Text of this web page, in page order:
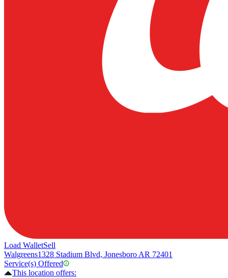
Load WalletSell
Walgreens1328 Stadium Blvd, Jonesboro AR 72401
Service(s) Offered
This location offers: